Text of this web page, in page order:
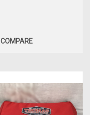
COMPARE